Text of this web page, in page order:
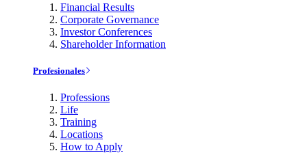
Financial Results
Corporate Governance
Investor Conferences
Shareholder Information
Profesionales
Professions
Life
Training
Locations
How to Apply